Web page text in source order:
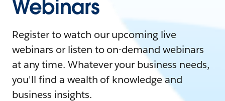
Webinars
Register to watch our upcoming live
webinars or listen to on-demand webinars
at any time. Whatever your business needs,
you'll find a wealth of knowledge and
business insights.